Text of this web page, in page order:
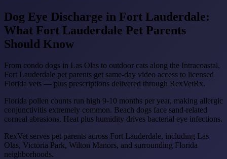
Dog Eye Discharge in Fort Lauderdale:
What Fort Lauderdale Pet Parents
Should Know
From condo dogs in Las Olas to outdoor cats along the Intracoastal,
Fort Lauderdale pet parents get same-day video access to licensed
Florida vets — plus prescriptions delivered through RexVetRx.
Florida pollen counts run high 9-10 months per year, making allergic
conjunctivitis extremely common. Beach dogs face sand-related
corneal abrasions. Heat plus humidity drives bacterial eye infections.
RexVet serves pet parents across Fort Lauderdale, including Las
Olas, Victoria Park, Wilton Manors, and surrounding Florida
neighborhoods.